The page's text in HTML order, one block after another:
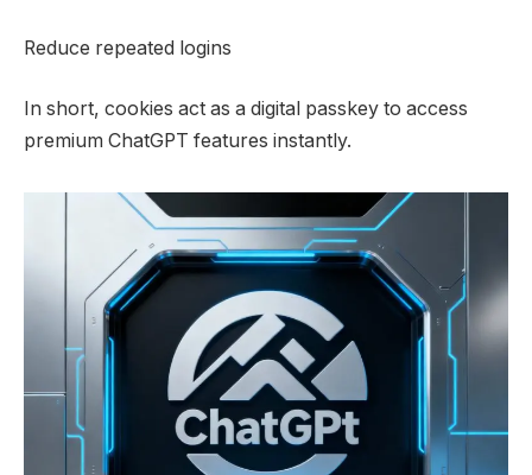
Reduce repeated logins
In short, cookies act as a digital passkey to access
premium ChatGPT features instantly.